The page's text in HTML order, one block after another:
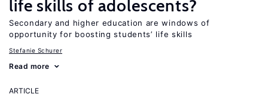
life skills of adolescents?
Secondary and higher education are windows of
opportunity for boosting students’ life skills
Stefanie Schurer
Read more
ARTICLE